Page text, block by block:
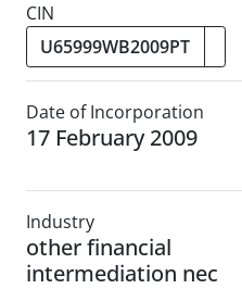
CIN
Date of Incorporation
17 February 2009
Industry
other financial
intermediation nec